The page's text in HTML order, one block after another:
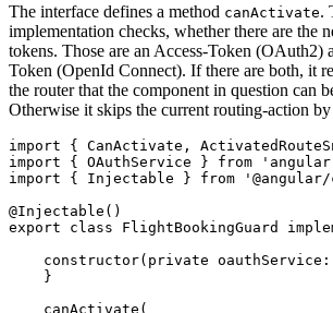
The interface defines a method canActivate.
implementation checks, whether there are the
tokens. Those are an Access-Token (OAuth2)
Token (OpenId Connect). If there are both, it
the router that the component in question can
Otherwise it skips the current routing-action
import { CanActivate,
import { OAuthService } from
import { Injectable } from
@Injectable()
export class FlightBookingGuard
constructor(private
    }
    canActivate(